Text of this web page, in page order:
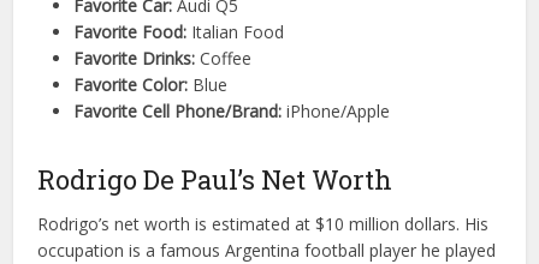
Favorite Car: Audi Q5
Favorite Food: Italian Food
Favorite Drinks: Coffee
Favorite Color: Blue
Favorite Cell Phone/Brand: iPhone/Apple
Rodrigo De Paul’s Net Worth
Rodrigo’s net worth is estimated at $10 million dollars. His
occupation is a famous Argentina football player he played